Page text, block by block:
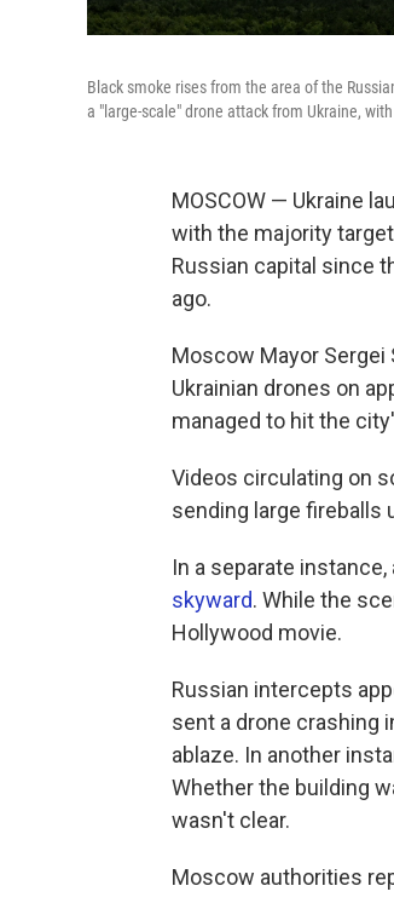
Black smoke rises from the area of the
a "large-scale" drone attack from Ukraine,
MOSCOW — Ukraine
with the majority
Russian capital since
ago.
Moscow Mayor Sergei
Ukrainian drones on
managed to hit the
Videos circulating on
sending large fireballs
In a separate
skyward. While the
Hollywood movie.
Russian intercepts
sent a drone crashing
ablaze. In another
Whether the building
wasn't clear.
Moscow authorities